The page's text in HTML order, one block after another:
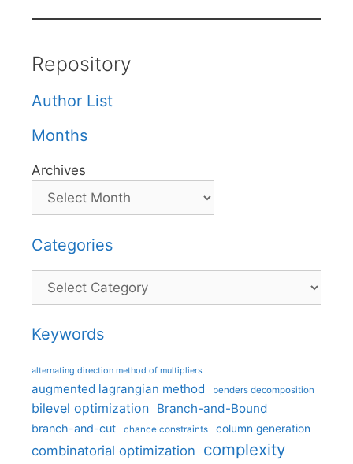
Repository
Author List
Months
Archives
Categories
Categories
Keywords
alternating direction method of multipliers
augmented lagrangian method benders decomposition
bilevel optimization Branch-and-Bound
branch-and-cut chance constraints column generation
combinatorial optimization complexity